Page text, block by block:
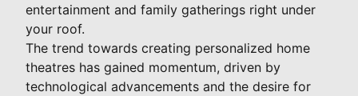
entertainment and family gatherings right under
your roof.
The trend towards creating personalized home
theatres has gained momentum, driven by
technological advancements and the desire for